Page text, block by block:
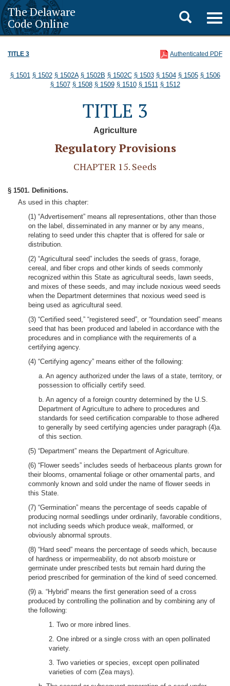
The Delaware
Code Online
Toggle
search
TITLE 3 Authenticated PDF
§ 1501 § 1502 § 1502A § 1502B § 1502C § 1503 § 1504 § 1505 § 1506
§ 1507 § 1508 § 1509 § 1510 § 1511 § 1512
TITLE 3
Agriculture
Regulatory Provisions
CHAPTER 15. Seeds
§ 1501. Definitions.
As used in this chapter:
(1) “Advertisement” means all representations, other than those
on the label, disseminated in any manner or by any means,
relating to seed under this chapter that is offered for sale or
distribution.
(2) “Agricultural seed” includes the seeds of grass, forage,
cereal, and fiber crops and other kinds of seeds commonly
recognized within this State as agricultural seeds, lawn seeds,
and mixes of these seeds, and may include noxious weed seeds
when the Department determines that noxious weed seed is
being used as agricultural seed.
(3) “Certified seed,” “registered seed”, or “foundation seed” means
seed that has been produced and labeled in accordance with the
procedures and in compliance with the requirements of a
certifying agency.
(4) “Certifying agency” means either of the following:
a. An agency authorized under the laws of a state, territory, or
possession to officially certify seed.
b. An agency of a foreign country determined by the U.S.
Department of Agriculture to adhere to procedures and
standards for seed certification comparable to those adhered
to generally by seed certifying agencies under paragraph (4)a.
of this section.
(5) “Department” means the Department of Agriculture.
(6) “Flower seeds” includes seeds of herbaceous plants grown for
their blooms, ornamental foliage or other ornamental parts, and
commonly known and sold under the name of flower seeds in
this State.
(7) “Germination” means the percentage of seeds capable of
producing normal seedlings under ordinarily, favorable conditions,
not including seeds which produce weak, malformed, or
obviously abnormal sprouts.
(8) “Hard seed” means the percentage of seeds which, because
of hardness or impermeability, do not absorb moisture or
germinate under prescribed tests but remain hard during the
period prescribed for germination of the kind of seed concerned.
(9) a. “Hybrid” means the first generation seed of a cross
produced by controlling the pollination and by combining any of
the following:
1. Two or more inbred lines.
2. One inbred or a single cross with an open pollinated
variety.
3. Two varieties or species, except open pollinated
varieties of corn (Zea mays).